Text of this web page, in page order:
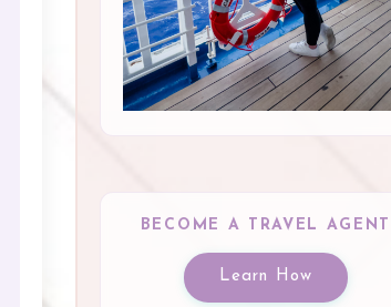
BECOME A TRAVEL AGENT
Learn How